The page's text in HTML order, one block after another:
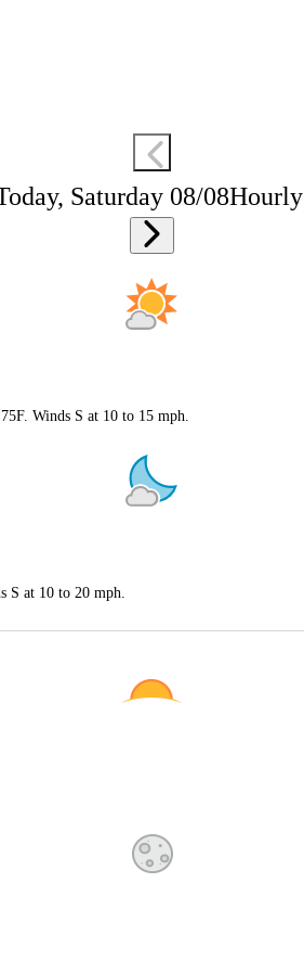
Saturday 08/08
Winds S at 10 to 15 mph.
S at 10 to 20 mph.